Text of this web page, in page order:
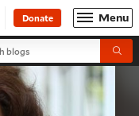
Donate Menu
blogs